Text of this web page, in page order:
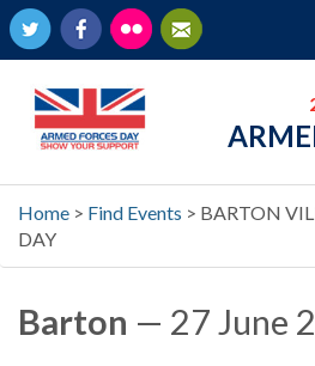
Newsletter
Flickr
Facebook
Twitter
Home > Find Events > BARTON
DAY
Barton — 27 June